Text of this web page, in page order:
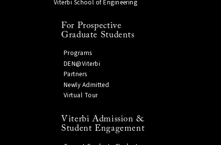
Viterbi School of Engineering
For Prospective
Graduate Students
Programs
DEN@Viterbi
Partners
Newly Admitted
Virtual Tour
Viterbi Admission &
Student Engagement